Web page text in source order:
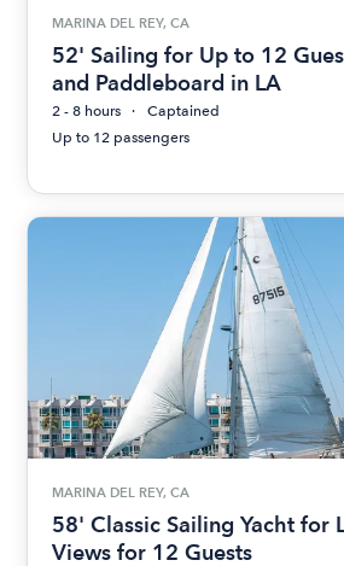
MARINA DEL REY, CA
52' Sailing for Up to 12
and Paddleboard in LA
2 - 8 hours
Captained
Up to 12 passengers
MARINA DEL REY, CA
58' Classic Sailing Yacht for
Views for 12 Guests